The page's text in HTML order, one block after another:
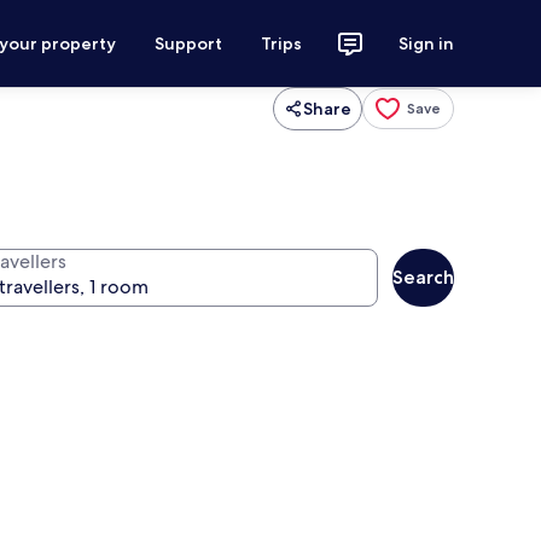
property Support Trips Sign in
Share Save
Search